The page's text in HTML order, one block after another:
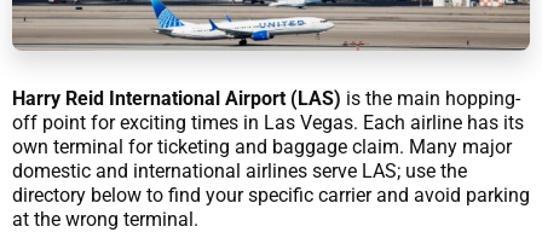
Harry Reid International Airport (LAS) is the main hopping-
off point for exciting times in Las Vegas. Each airline has its
own terminal for ticketing and baggage claim. Many major
domestic and international airlines serve LAS; use the
directory below to find your specific carrier and avoid parking
at the wrong terminal.